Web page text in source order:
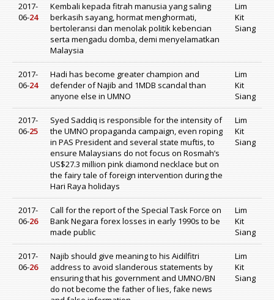
2017-
06-24
Kembali kepada fitrah manusia yang saling
berkasih sayang, hormat menghormati,
bertoleransi dan menolak politik kebencian
serta mengadu domba, demi menyelamatkan
Malaysia
Lim
Kit
Siang
2017-
06-24
Hadi has become greater champion and
defender of Najib and 1MDB scandal than
anyone else in UMNO
Lim
Kit
Siang
2017-
06-25
Syed Saddiq is responsible for the intensity of
the UMNO propaganda campaign, even roping
in PAS President and several state muftis, to
ensure Malaysians do not focus on Rosmah’s
US$27.3 million pink diamond necklace but on
the fairy tale of foreign intervention during the
Hari Raya holidays
Lim
Kit
Siang
2017-
06-26
Call for the report of the Special Task Force on
Bank Negara forex losses in early 1990s to be
made public
Lim
Kit
Siang
2017-
06-26
Najib should give meaning to his Aidilfitri
address to avoid slanderous statements by
ensuring that his government and UMNO/BN
do not become the father of lies, fake news
Lim
Kit
Siang